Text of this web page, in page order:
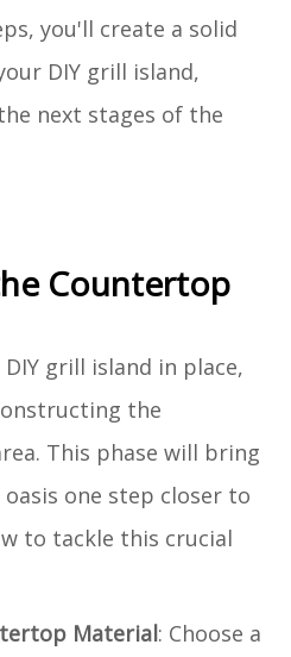
you'll create a solid
DIY grill island,
next stages of the
Countertop
grill island in place,
the
This phase will bring
one step closer to
to tackle this crucial
Material: Choose a